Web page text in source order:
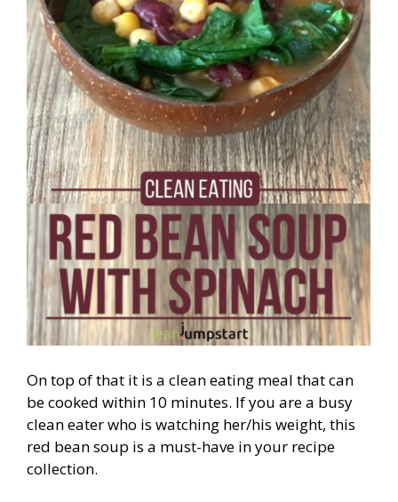
On top of that it is a clean eating meal that can
be cooked within 10 minutes. If you are a busy
clean eater who is watching her/his weight, this
red bean soup is a must-have in your recipe
collection.